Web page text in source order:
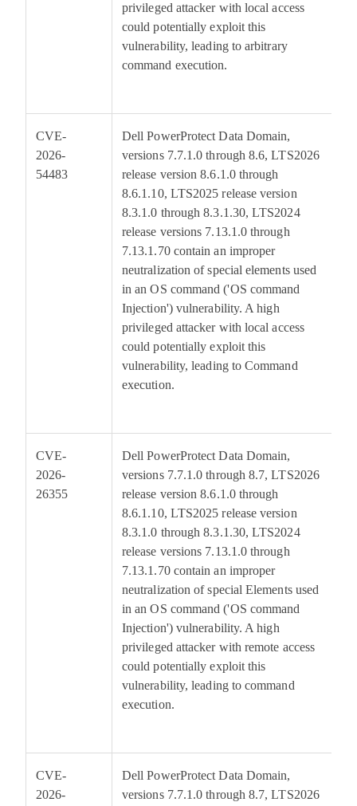
privileged attacker with local access
could potentially exploit this
vulnerability, leading to arbitrary
command execution.
CVE-
2026-
54483
Dell PowerProtect Data Domain,
versions 7.7.1.0 through 8.6, LTS2026
release version 8.6.1.0 through
8.6.1.10, LTS2025 release version
8.3.1.0 through 8.3.1.30, LTS2024
release versions 7.13.1.0 through
7.13.1.70 contain an improper
neutralization of special elements used
in an OS command ('OS command
Injection') vulnerability. A high
privileged attacker with local access
could potentially exploit this
vulnerability, leading to Command
execution.
CVE-
2026-
26355
Dell PowerProtect Data Domain,
versions 7.7.1.0 through 8.7, LTS2026
release version 8.6.1.0 through
8.6.1.10, LTS2025 release version
8.3.1.0 through 8.3.1.30, LTS2024
release versions 7.13.1.0 through
7.13.1.70 contain an improper
neutralization of special Elements used
in an OS command ('OS command
Injection') vulnerability. A high
privileged attacker with remote access
could potentially exploit this
vulnerability, leading to command
execution.
CVE-
2026-
Dell PowerProtect Data Domain,
versions 7.7.1.0 through 8.7, LTS2026